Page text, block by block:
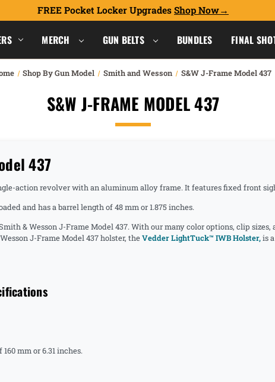
FREE Pocket Locker Upgrades Shop Now
MERCH GUN BELTS BUNDLES FINAL
Shop By Gun Model Smith and Wesson S&W J-Frame Model 437
S&W J-FRAME MODEL 437
437
action revolver with an aluminum alloy frame. It features fixed front
and has a barrel length of 48 mm or 1.875 inches.
& Wesson J-Frame Model 437. With our many color options, clip
J-Frame Model 437 holster, theVedder LightTuck™ IWB Holster,is
mm or 6.31 inches.